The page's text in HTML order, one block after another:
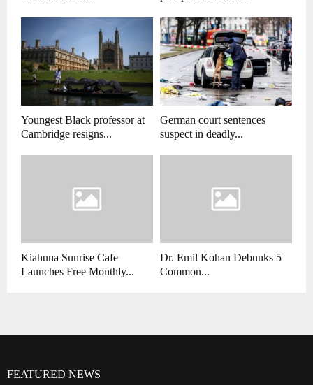
Youngest Black professor at
Cambridge resigns...
German court sentences
suspect in deadly...
Kiahuna Sunrise Cafe
Launches Free Monthly...
Dr. Emil Kohan Debunks 5
Common...
FEATURED NEWS